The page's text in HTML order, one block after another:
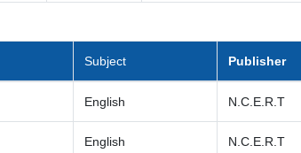
Subject Publisher
English N.C.E.R.T
English N.C.E.R.T